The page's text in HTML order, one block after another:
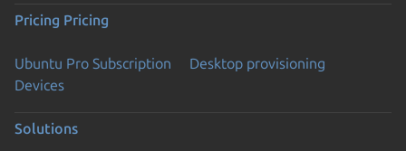
Pricing Pricing
Ubuntu Pro Subscription
Desktop provisioning
Devices
Solutions